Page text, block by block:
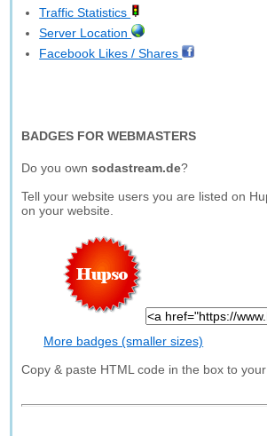
Traffic Statistics
Server Location
Facebook Likes / Shares
BADGES FOR WEBMASTERS
Do you ownsodastream.de?
Tell your website users you are listed on
on your website.
More badges (smaller sizes)
Copy & paste HTML code in the box to your